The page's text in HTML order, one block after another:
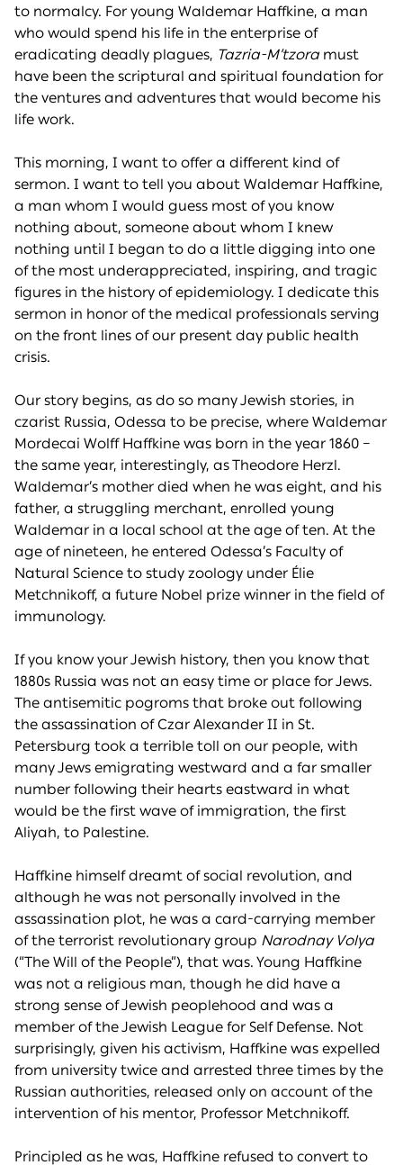
to normalcy. For young Waldemar Haffkine, a man
who would spend his life in the enterprise of
eradicating deadly plagues, Tazria-M’tzora must
have been the scriptural and spiritual foundation for
the ventures and adventures that would become his
life work.
This morning, I want to offer a different kind of
sermon. I want to tell you about Waldemar Haffkine,
a man whom I would guess most of you know
nothing about, someone about whom I knew
nothing until I began to do a little digging into one
of the most underappreciated, inspiring, and tragic
figures in the history of epidemiology. I dedicate this
sermon in honor of the medical professionals serving
on the front lines of our present day public health
crisis.
Our story begins, as do so many Jewish stories, in
czarist Russia, Odessa to be precise, where Waldemar
Mordecai Wolff Haffkine was born in the year 1860 –
the same year, interestingly, as Theodore Herzl.
Waldemar’s mother died when he was eight, and his
father, a struggling merchant, enrolled young
Waldemar in a local school at the age of ten. At the
age of nineteen, he entered Odessa’s Faculty of
Natural Science to study zoology under Élie
Metchnikoff, a future Nobel prize winner in the field of
immunology.
If you know your Jewish history, then you know that
1880s Russia was not an easy time or place for Jews.
The antisemitic pogroms that broke out following
the assassination of Czar Alexander II in St.
Petersburg took a terrible toll on our people, with
many Jews emigrating westward and a far smaller
number following their hearts eastward in what
would be the first wave of immigration, the first
Aliyah, to Palestine.
Haffkine himself dreamt of social revolution, and
although he was not personally involved in the
assassination plot, he was a card-carrying member
of the terrorist revolutionary group Narodnay Volya
(“The Will of the People”), that was. Young Haffkine
was not a religious man, though he did have a
strong sense of Jewish peoplehood and was a
member of the Jewish League for Self Defense. Not
surprisingly, given his activism, Haffkine was expelled
from university twice and arrested three times by the
Russian authorities, released only on account of the
intervention of his mentor, Professor Metchnikoff.
Principled as he was, Haffkine refused to convert to